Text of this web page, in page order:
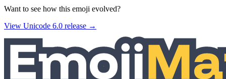
Want to see how this emoji evolved?
View Unicode 6.0 release →